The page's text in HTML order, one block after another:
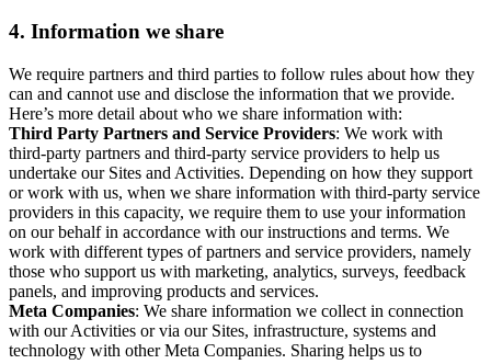
4. Information we share
We require partners and third parties to follow rules about how they
can and cannot use and disclose the information that we provide.
Here’s more detail about who we share information with:
Third Party Partners and Service Providers: We work with
third-party partners and third-party service providers to help us
undertake our Sites and Activities. Depending on how they support
or work with us, when we share information with third-party service
providers in this capacity, we require them to use your information
on our behalf in accordance with our instructions and terms. We
work with different types of partners and service providers, namely
those who support us with marketing, analytics, surveys, feedback
panels, and improving products and services.
Meta Companies: We share information we collect in connection
with our Activities or via our Sites, infrastructure, systems and
technology with other Meta Companies. Sharing helps us to